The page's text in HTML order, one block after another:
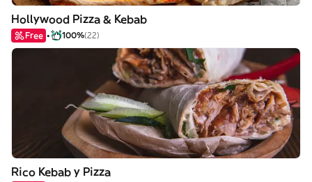
Hollywood Pizza & Kebab
Free 100%(22)
Rico Kebab y Pizza